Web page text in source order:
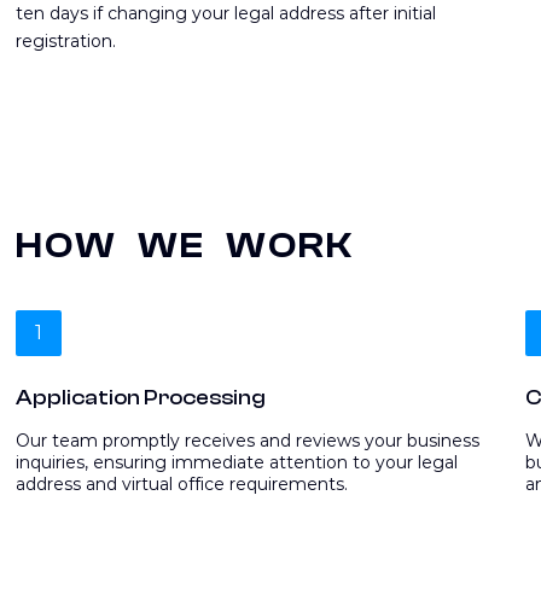
ten days if changing your legal address after initial
registration.
HOW WE WORK
1
Application Processing
Our team promptly receives and reviews your business
inquiries, ensuring immediate attention to your legal
address and virtual office requirements.